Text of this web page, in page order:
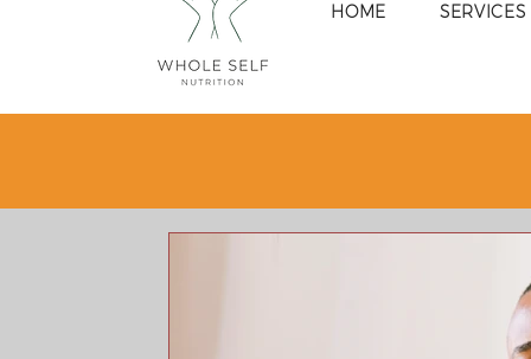
HOME SERVICES